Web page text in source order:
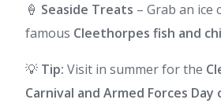
🍦 Seaside Treats – Grab an ice
famous Cleethorpes fish and
💡 Tip: Visit in summer for the
Carnival and Armed Forces